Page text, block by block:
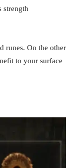
strength
runes. On the other
to your surface